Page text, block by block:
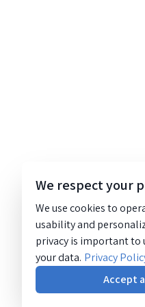
We respect your
We use cookies to
usability and
privacy is important to
your data. Privacy
Accept